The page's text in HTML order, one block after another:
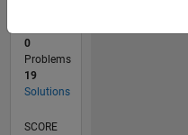
0
Problems
19
Solutions
SCORE